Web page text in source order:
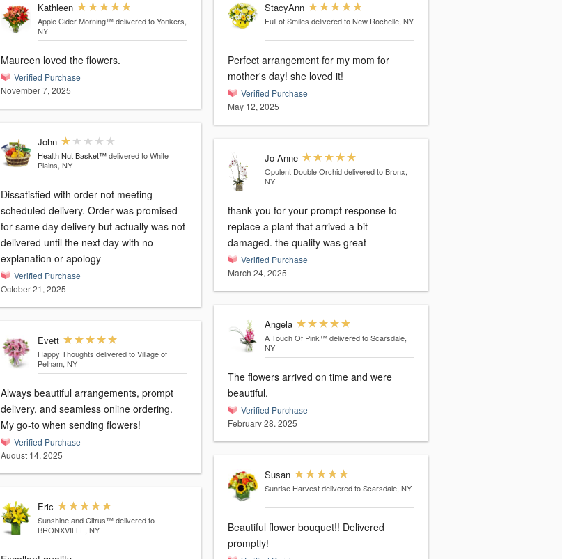
Kathleen
Apple Cider Morning™ delivered to Yonkers,
NY
Maureen loved the flowers.
Verified Purchase
November 7, 2025
John
Health Nut Basket™ delivered to White
Plains, NY
Dissatisfied with order not meeting
scheduled delivery. Order was promised
for same day delivery but actually was not
delivered until the next day with no
explanation or apology
Verified Purchase
October 21, 2025
Evett
Happy Thoughts delivered to Village of
Pelham, NY
Always beautiful arrangements, prompt
delivery, and seamless online ordering.
My go-to when sending flowers!
Verified Purchase
August 14, 2025
Eric
Sunshine and Citrus™ delivered to
BRONXVILLE, NY
StacyAnn
Full of Smiles delivered to New Rochelle, NY
Perfect arrangement for my mom for
mother's day! she loved it!
Verified Purchase
May 12, 2025
Jo-Anne
Opulent Double Orchid delivered to Bronx,
NY
thank you for your prompt response to
replace a plant that arrived a bit
damaged. the quality was great
Verified Purchase
March 24, 2025
Angela
A Touch Of Pink™ delivered to Scarsdale,
NY
The flowers arrived on time and were
beautiful.
Verified Purchase
February 28, 2025
Susan
Sunrise Harvest delivered to Scarsdale, NY
Beautiful flower bouquet!! Delivered
promptly!